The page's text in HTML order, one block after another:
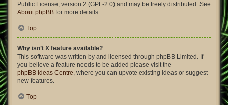
Public License, version 2 (GPL-2.0) and may be freely distributed. See
About phpBB for more details.
Top
Why isn’t X feature available?
This software was written by and licensed through phpBB Limited. If
you believe a feature needs to be added please visit the
phpBB Ideas Centre, where you can upvote existing ideas or suggest
new features.
Top